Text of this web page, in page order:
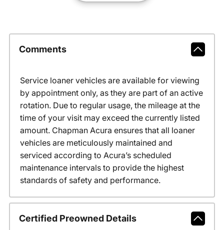
Comments
Service loaner vehicles are available for viewing
by appointment only, as they are part of an active
rotation. Due to regular usage, the mileage at the
time of your visit may exceed the currently listed
amount. Chapman Acura ensures that all loaner
vehicles are meticulously maintained and
serviced according to Acura’s scheduled
maintenance intervals to provide the highest
standards of safety and performance.
Certified Preowned Details